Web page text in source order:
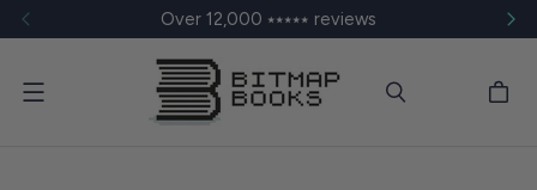
Over 12,000 ⭑⭑⭑⭑⭑ reviews
Menu